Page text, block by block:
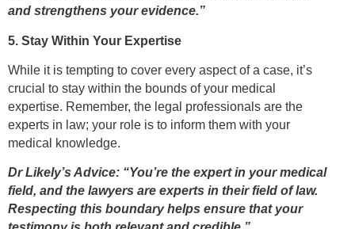
and strengthens your evidence.”
5. Stay Within Your Expertise
While it is tempting to cover every aspect of a case, it’s
crucial to stay within the bounds of your medical
expertise. Remember, the legal professionals are the
experts in law; your role is to inform them with your
medical knowledge.
Dr Likely’s Advice: “You’re the expert in your medical
field, and the lawyers are experts in their field of law.
Respecting this boundary helps ensure that your